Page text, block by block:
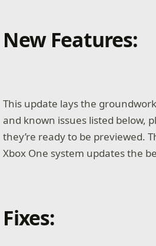
New Features:
This update lays the
and known issues listed below,
they’re ready to be previewed.
Xbox One system updates the
Fixes: